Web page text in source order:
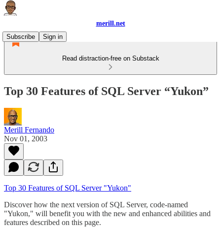
merill.net
Subscribe
Sign in
Read distraction-free on Substack
Top 30 Features of SQL Server “Yukon”
Merill Fernando
Nov 01, 2003
Top 30 Features of SQL Server "Yukon"
Discover how the next version of SQL Server, code-named
"Yukon," will benefit you with the new and enhanced abilities and
features described on this page.